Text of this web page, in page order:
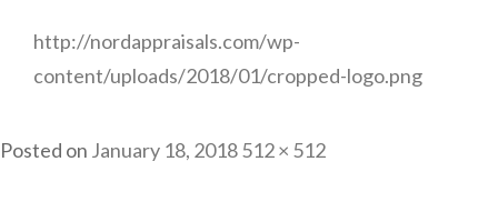
http://nordappraisals.com/wp-
content/uploads/2018/01/cropped-logo.png
Posted on January 18, 2018Full
512 × 512